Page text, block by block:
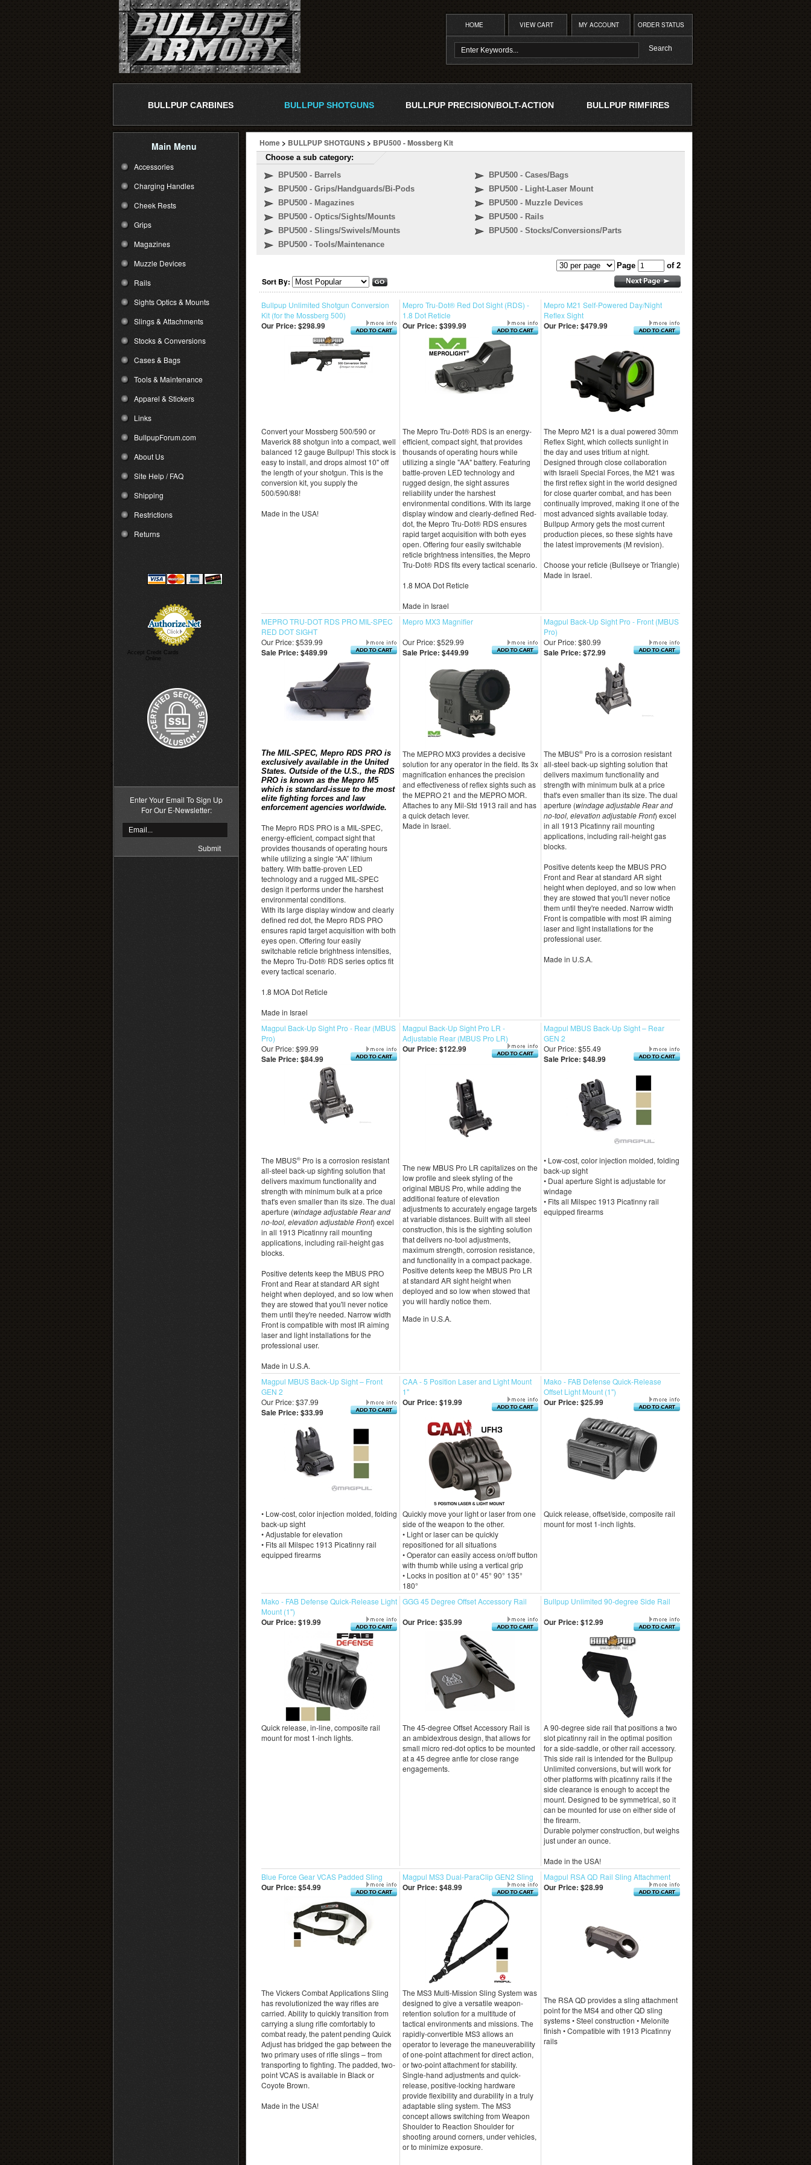
HOME VIEW CART MY ACCOUNT ORDER STATUS
BULLPUP CARBINES BULLPUP SHOTGUNS BULLPUP PRECISION/BOLT-ACTION BULLPUP RIMFIRES
Main Menu
Accessories
Charging Handles
Cheek Rests
Grips
Magazines
Muzzle Devices
Rails
Sights Optics & Mounts
Slings & Attachments
Stocks & Conversions
Cases & Bags
Tools & Maintenance
Apparel & Stickers
Links
BullpupForum.com
About Us
Site Help / FAQ
Shipping
Restrictions
Returns
Accept Credit Cards
Online
Enter Your Email To Sign Up
For Our E-Newsletter:
Home > BULLPUP SHOTGUNS > BPU500 - Mossberg Kit
Choose a sub category:
BPU500 - Barrels
BPU500 - Cases/Bags
BPU500 - Grips/Handguards/Bi-Pods
BPU500 - Light-Laser Mount
BPU500 - Magazines
BPU500 - Muzzle Devices
BPU500 - Optics/Sights/Mounts
BPU500 - Rails
BPU500 - Slings/Swivels/Mounts
BPU500 - Stocks/Conversions/Parts
BPU500 - Tools/Maintenance
Sort By:
Page of 2
Bullpup Unlimited Shotgun Conversion
Kit (for the Mossberg 500)
Mepro Tru-Dot® Red Dot Sight (RDS) -
1.8 Dot Reticle
Mepro M21 Self-Powered Day/Night
Reflex Sight
Our Price: $298.99 Our Price: $399.99 Our Price: $479.99
Convert your Mossberg 500/590 or
Maverick 88 shotgun into a compact, well
balanced 12 gauge Bullpup! This stock is
easy to install, and drops almost 10" off
the length of your shotgun. This is the
conversion kit, you supply the
500/590/88!
Made in the USA!
The Mepro Tru-Dot® RDS is an energy-
efficient, compact sight, that provides
thousands of operating hours while
utilizing a single "AA" battery. Featuring
battle-proven LED technology and
rugged design, the sight assures
reliability under the harshest
environmental conditions. With its large
display window and clearly-defined Red-
dot, the Mepro Tru-Dot® RDS ensures
rapid target acquisition with both eyes
open. Offering four easily switchable
reticle brightness intensities, the Mepro
Tru-Dot® RDS fits every tactical scenario.
1.8 MOA Dot Reticle
Made in Israel
The Mepro M21 is a dual powered 30mm
Reflex Sight, which collects sunlight in
the day and uses tritium at night.
Designed through close collaboration
with Israeli Special Forces, the M21 was
the first reflex sight in the world designed
for close quarter combat, and has been
continually improved, making it one of the
most advanced sights available today.
Bullpup Armory gets the most current
production pieces, so these sights have
the latest improvements (M revision).
Choose your reticle (Bullseye or Triangle)
Made in Israel.
MEPRO TRU-DOT RDS PRO MIL-SPEC
RED DOT SIGHT
Mepro MX3 Magnifier
Magpul Back-Up Sight Pro - Front (MBUS
Pro)
Our Price: $539.99
Sale Price: $489.99
Our Price: $529.99
Sale Price: $449.99
Our Price: $80.99
Sale Price: $72.99
The MIL-SPEC, Mepro RDS PRO is
exclusively available in the United
States. Outside of the U.S., the RDS
PRO is known as the Mepro M5
which is standard-issue to the most
elite fighting forces and law
enforcement agencies worldwide.
The Mepro RDS PRO is a MIL-SPEC,
energy-efficient, compact sight that
provides thousands of operating hours
while utilizing a single “AA” lithium
battery. With battle-proven LED
technology and a rugged MIL-SPEC
design it performs under the harshest
environmental conditions.
With its large display window and clearly
defined red dot, the Mepro RDS PRO
ensures rapid target acquisition with both
eyes open. Offering four easily
switchable reticle brightness intensities,
the Mepro Tru-Dot® RDS series optics fit
every tactical scenario.
1.8 MOA Dot Reticle
Made in Israel
The MEPRO MX3 provides a decisive
solution for any operator in the field. Its 3x
magnification enhances the precision
and effectiveness of reflex sights such as
the MEPRO 21 and the MEPRO MOR.
Attaches to any Mil-Std 1913 rail and has
a quick detach lever.
Made in Israel.
The MBUS® Pro is a corrosion resistant
all-steel back-up sighting solution that
delivers maximum functionality and
strength with minimum bulk at a price
that's even smaller than its size. The dual
aperture (windage adjustable Rear and
no-tool, elevation adjustable Front) excel
in all 1913 Picatinny rail mounting
applications, including rail-height gas
blocks.
Positive detents keep the MBUS PRO
Front and Rear at standard AR sight
height when deployed, and so low when
they are stowed that you'll never notice
them until they're needed. Narrow width
Front is compatible with most IR aiming
laser and light installations for the
professional user.
Made in U.S.A.
Magpul Back-Up Sight Pro - Rear (MBUS
Pro)
Magpul Back-Up Sight Pro LR -
Adjustable Rear (MBUS Pro LR)
Magpul MBUS Back-Up Sight – Rear
GEN 2
Our Price: $99.99
Sale Price: $84.99
Our Price: $122.99 Our Price: $55.49
Sale Price: $48.99
The MBUS® Pro is a corrosion resistant
all-steel back-up sighting solution that
delivers maximum functionality and
strength with minimum bulk at a price
that's even smaller than its size. The dual
aperture (windage adjustable Rear and
no-tool, elevation adjustable Front) excel
in all 1913 Picatinny rail mounting
applications, including rail-height gas
blocks.
Positive detents keep the MBUS PRO
Front and Rear at standard AR sight
height when deployed, and so low when
they are stowed that you'll never notice
them until they're needed. Narrow width
Front is compatible with most IR aiming
laser and light installations for the
professional user.
Made in U.S.A.
The new MBUS Pro LR capitalizes on the
low profile and sleek styling of the
original MBUS Pro, while adding the
additional feature of elevation
adjustments to accurately engage targets
at variable distances. Built with all steel
construction, this is the sighting solution
that delivers no-tool adjustments,
maximum strength, corrosion resistance,
and functionality in a compact package.
Positive detents keep the MBUS Pro LR
at standard AR sight height when
deployed and so low when stowed that
you will hardly notice them.
Made in U.S.A.
• Low-cost, color injection molded, folding
back-up sight
• Dual aperture Sight is adjustable for
windage
• Fits all Milspec 1913 Picatinny rail
equipped firearms
Magpul MBUS Back-Up Sight – Front
GEN 2
CAA - 5 Position Laser and Light Mount
1"
Mako - FAB Defense Quick-Release
Offset Light Mount (1")
Our Price: $37.99
Sale Price: $33.99
Our Price: $19.99 Our Price: $25.99
• Low-cost, color injection molded, folding
back-up sight
• Adjustable for elevation
• Fits all Milspec 1913 Picatinny rail
equipped firearms
Quickly move your light or laser from one
side of the weapon to the other.
• Light or laser can be quickly
repositioned for all situations
• Operator can easily access on/off button
with thumb while using a vertical grip
• Locks in position at 0° 45° 90° 135°
180°
Quick release, offset/side, composite rail
mount for most 1-inch lights.
Mako - FAB Defense Quick-Release Light
Mount (1")
GGG 45 Degree Offset Accessory Rail Bullpup Unlimited 90-degree Side Rail
Our Price: $19.99 Our Price: $35.99 Our Price: $12.99
Quick release, in-line, composite rail
mount for most 1-inch lights.
The 45-degree Offset Accessory Rail is
an ambidextrous design, that allows for
small micro red-dot optics to be mounted
at a 45 degree anfle for close range
engagements.
A 90-degree side rail that positions a two
slot picatinny rail in the optimal position
for a side-saddle, or other rail accessory.
This side rail is intended for the Bullpup
Unlimited conversions, but will work for
other platforms with picatinny rails if the
side clearance is enough to accept the
mount. Designed to be symmetrical, so it
can be mounted for use on either side of
the firearm.
Durable polymer construction, but weighs
just under an ounce.
Made in the USA!
Blue Force Gear VCAS Padded Sling
Magpul MS3 Dual-ParaClip GEN2 Sling Magpul RSA QD Rail Sling Attachment
Our Price: $54.99 Our Price: $48.99 Our Price: $28.99
The Vickers Combat Applications Sling
has revolutionized the way rifles are
carried. Ability to quickly transition from
carrying a slung rifle comfortably to
combat ready, the patent pending Quick
Adjust has bridged the gap between the
two primary uses of rifle slings – from
transporting to fighting. The padded, two-
point VCAS is available in Black or
Coyote Brown.
Made in the USA!
The MS3 Multi-Mission Sling System was
designed to give a versatile weapon-
retention solution for a multitude of
tactical environments and missions. The
rapidly-convertible MS3 allows an
operator to leverage the maneuverability
of one-point attachment for direct action,
or two-point attachment for stability.
Single-hand adjustments and quick-
release, positive-locking hardware
provide flexibility and durability in a truly
adaptable sling system. The MS3
concept allows switching from Weapon
Shoulder to Reaction Shoulder for
shooting around corners, under vehicles,
or to minimize exposure.
The RSA QD provides a sling attachment
point for the MS4 and other QD sling
systems • Steel construction • Melonite
finish • Compatible with 1913 Picatinny
rails